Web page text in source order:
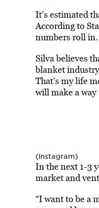
It’s estimated
According to
numbers roll in.
Silva believes
blanket
That’s my life
will make a
(Instagram)
In the next 1-3
market and
“I want to be a